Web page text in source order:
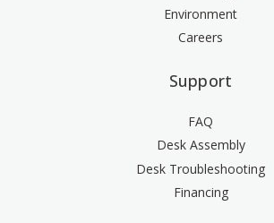
Environment
Careers
Support
FAQ
Desk Assembly
Desk Troubleshooting
Financing